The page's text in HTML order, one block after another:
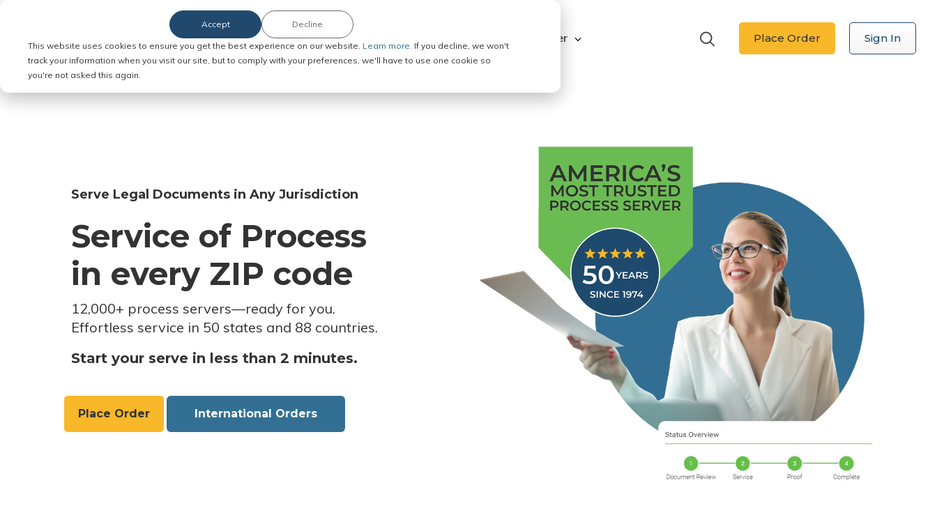
This website uses cookies to ensure you get the best experience on our website. Learn more. If you decline, we won't
track your information when you visit our site, but to comply with your preferences, we'll have to use one cookie so
you're not asked this again.
Accept Decline
Order Service of Process Explore ABC Legal Be a Process Server Place Order Sign In
Serve Legal Documents in Any Jurisdiction
Service of Process
in every ZIP code
12,000+ process servers—ready for you.
Effortless service in 50 states and 88 countries.
Start your serve in less than 2 minutes.
Place Order International Orders